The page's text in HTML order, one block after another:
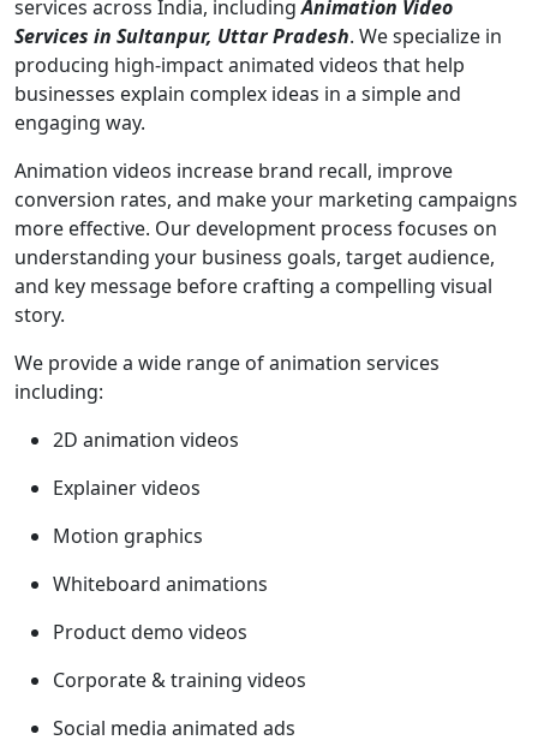
services across India, includingAnimation Video
Services in Sultanpur, Uttar Pradesh. We specialize in
producing high-impact animated videos that help
businesses explain complex ideas in a simple and
engaging way.
Animation videos increase brand recall, improve
conversion rates, and make your marketing campaigns
more effective. Our development process focuses on
understanding your business goals, target audience,
and key message before crafting a compelling visual
story.
We provide a wide range of animation services
including:
2D animation videos
Explainer videos
Motion graphics
Whiteboard animations
Product demo videos
Corporate & training videos
Social media animated ads